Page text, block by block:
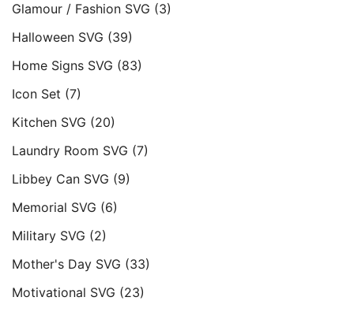
Glamour / Fashion SVG (3)
Halloween SVG (39)
Home Signs SVG (83)
Icon Set (7)
Kitchen SVG (20)
Laundry Room SVG (7)
Libbey Can SVG (9)
Memorial SVG (6)
Military SVG (2)
Mother's Day SVG (33)
Motivational SVG (23)